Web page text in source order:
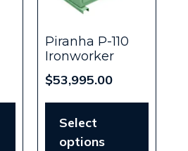
Piranha P-110
Ironworker
$53,995.00
Select
options